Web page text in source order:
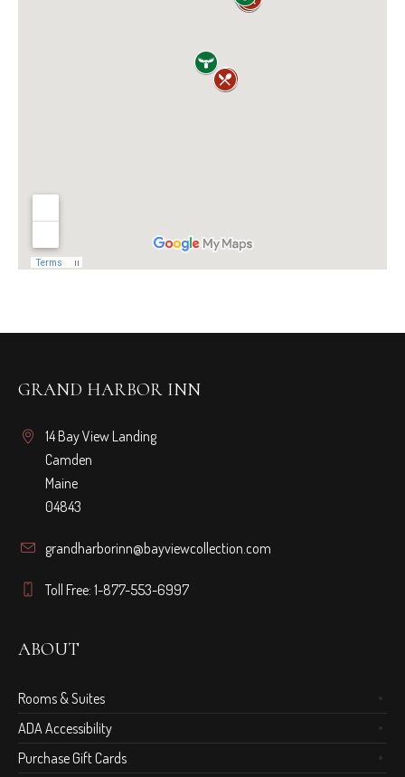
GRAND HARBOR INN
14 Bay View Landing
Camden
Maine
04843
grandharborinn@bayviewcollection.com
Toll Free: 1-877-553-6997
ABOUT
Rooms & Suites
ADA Accessibility
Purchase Gift Cards